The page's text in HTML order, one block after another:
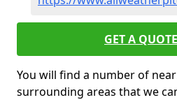
GET A
You will find a number of
surrounding areas that we